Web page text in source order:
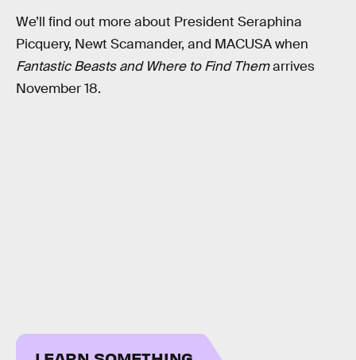
We’ll find out more about President Seraphina
Picquery, Newt Scamander, and MACUSA when
Fantastic Beasts and Where to Find Themarrives
November 18.